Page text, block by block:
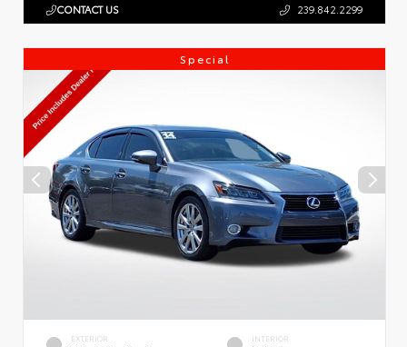
CONTACT US 239.842.2299
Special
EXTERIOR INTERIOR